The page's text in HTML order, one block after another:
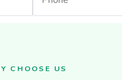
CHOOSE US